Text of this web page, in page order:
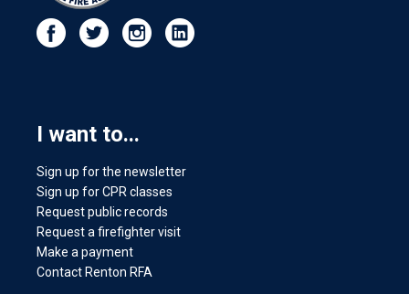
I want to...
Sign up for the newsletter
Sign up for CPR classes
Request public records
Request a firefighter visit
Make a payment
Contact Renton RFA